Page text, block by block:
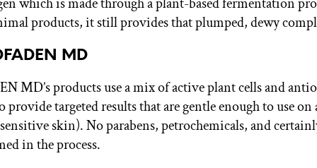
products, it still provides that plumped, dewy
MD
MD’s products use a mix of active plant cells and
provide targeted results that are gentle enough to use
skin). No parabens, petrochemicals, and
in the process.